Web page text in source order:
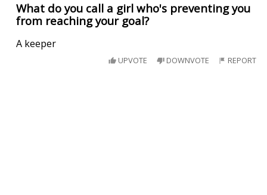
What do you call a girl who's preventing you
from reaching your goal?
A keeper
UPVOTE DOWNVOTE REPORT